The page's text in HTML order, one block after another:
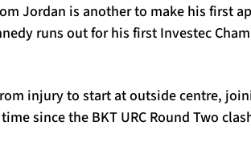
Jordan is another to make his first
runs out for his first Investec
injury to start at outside centre,
since the BKT URC Round Two